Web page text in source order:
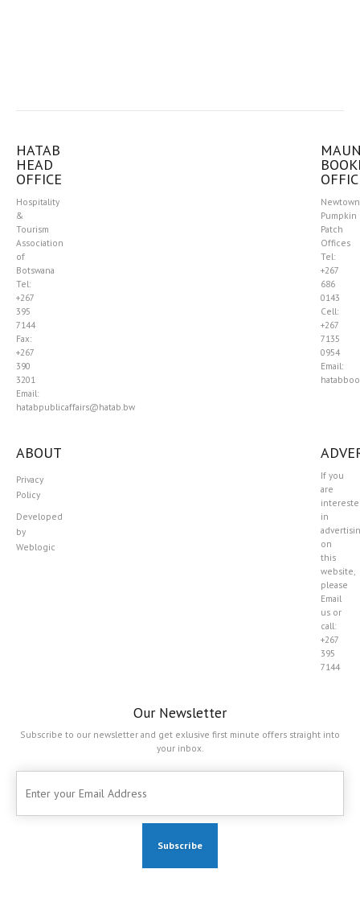
HATAB
HEAD
OFFICE
Hospitality
&
Tourism
Association
of
Botswana
Tel:
+267
395
7144
Fax:
+267
390
3201
Email:
hatabpublicaffairs@hatab.bw
Pumpkin
Patch
Offices
Tel:
+267
686
0143
Cell:
+267
7135
0954
Email:
ABOUT
Privacy
Policy
Developed
by
Weblogic
If you
are
in
on
this
website,
please
Email
us or
call:
+267
395
7144
Our Newsletter
Subscribe to our newsletter and get exlusive first minute offers straight into
your inbox.